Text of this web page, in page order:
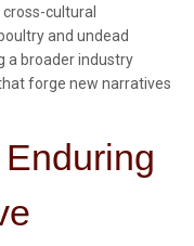
cultural
and undead
a broader industry
forge new narratives